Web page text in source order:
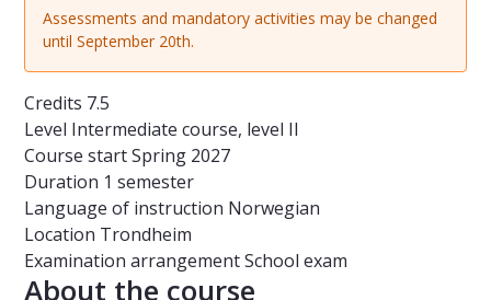
Assessments and mandatory activities may be changed
until September 20th.
Credits 7.5
Level Intermediate course, level II
Course startSpring 2027
Duration 1 semester
Language of instruction Norwegian
Location Trondheim
Examination arrangementSchool exam
About the course